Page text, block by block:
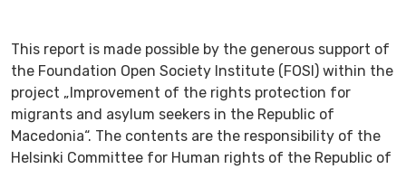
This report is made possible by the generous support of
the Foundation Open Society Institute (FOSI) within the
project „Improvement of the rights protection for
migrants and asylum seekers in the Republic of
Macedonia“. The contents are the responsibility of the
Helsinki Committee for Human rights of the Republic of